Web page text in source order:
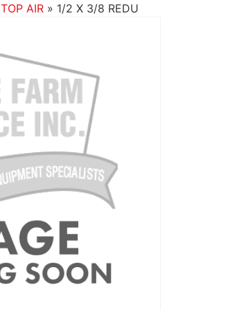
TOP AIR » 1/2 X 3/8 REDU